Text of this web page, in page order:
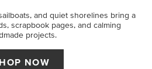
and quiet shorelines bring a
scrapbook pages, and calming
projects.
NOW